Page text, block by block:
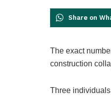
Share on
The exact
construction
Three